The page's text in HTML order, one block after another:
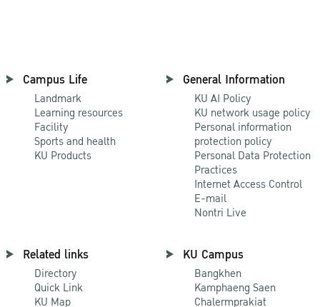
Campus Life
Landmark
Learning resources
Facility
Sports and health
KU Products
General Information
KU AI Policy
KU network usage policy
Personal information
protection policy
Personal Data Protection
Practices
Internet Access Control
E-mail
Nontri Live
Related links
Directory
Quick Link
KU Map
KU Campus
Bangkhen
Kamphaeng Saen
Chalermprakiat